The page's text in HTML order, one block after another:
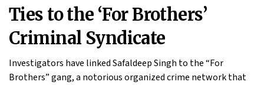
Ties to the ‘For Brothers’
Criminal Syndicate
Investigators have linked Safaldeep Singh to the “For
Brothers” gang, a notorious organized crime network that